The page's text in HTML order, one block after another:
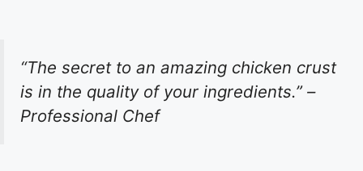
“The secret to an amazing chicken crust
is in the quality of your ingredients.” –
Professional Chef